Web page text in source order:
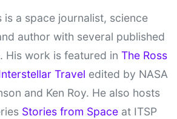
is a space journalist, science
author with several published
His work is featured in The Ross
Travel edited by NASA
and Ken Roy. He also hosts
Stories from Spaceat ITSP